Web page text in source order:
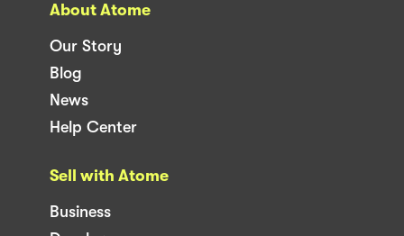
About Atome
Our Story
Blog
News
Help Center
Sell with Atome
Business